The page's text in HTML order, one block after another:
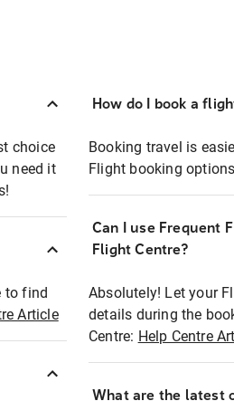
choice
need it
to find
Article
How do I book a
Booking travel is
Flight booking
Can I use Frequent
Flight Centre?
Absolutely! Let your
details during the
Centre: Help Centre
What are the latest